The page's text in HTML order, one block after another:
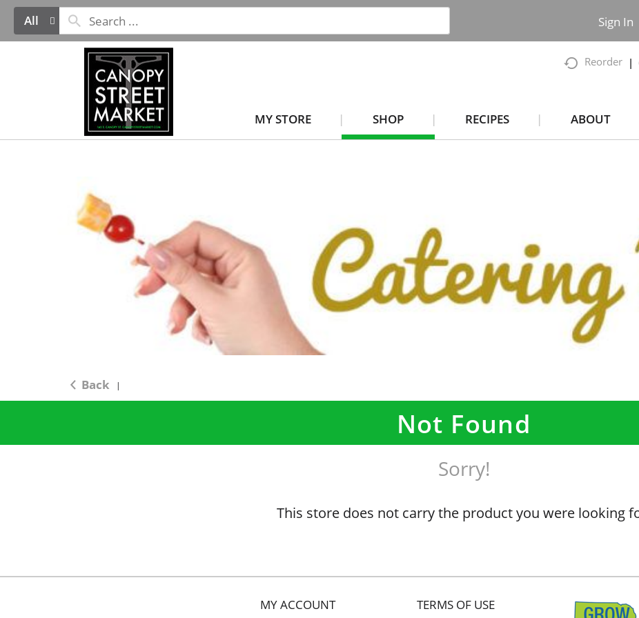
All Sign In
Reorder
MY STORE SHOP RECIPES ABOUT
Back |
Not Found
Sorry!
This store does not carry the product you were looking
MY ACCOUNT TERMS OF USE